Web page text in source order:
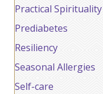
Practical Spirituality
Prediabetes
Resiliency
Seasonal Allergies
Self-care